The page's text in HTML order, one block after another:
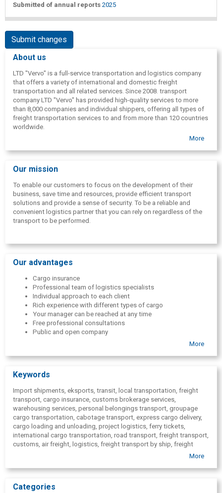
Submitted of annual reports 2025
Submit changes
About us
LTD "Vervo" is a full-service transportation and logistics company
that offers a variety of international and domestic freight
transportation and all related services. Since 2008. transport
company LTD "Vervo" has provided high-quality services to more
than 8,000 companies and individual shippers, offering all types of
freight transportation services to and from more than 120 countries
worldwide.
More
Our mission
To enable our customers to focus on the development of their
business, save time and resources, provide efficient transport
solutions and provide a sense of security. To be a reliable and
convenient logistics partner that you can rely on regardless of the
transport to be performed.
Our advantages
Cargo insurance
Professional team of logistics specialists
Individual approach to each client
Rich experience with different types of cargo
Your manager can be reached at any time
Free professional consultations
Public and open company
More
Keywords
Import shipments, eksports, transit, local transportation, freight
transport, cargo insurance, customs brokerage services,
warehousing services, personal belongings transport, groupage
cargo transportation, cabotage transport, express cargo delivery,
cargo loading and unloading, project logistics, ferry tickets,
international cargo transportation, road transport, freight transport,
customs, air freight, logistics, freight transport by ship, freight
transport by air, rail freight, international cargo transportation, local
transportation( ADR), sea freight transport, container shipments,
passenger car transportation, cargo transportation to Germany,
More
Categories